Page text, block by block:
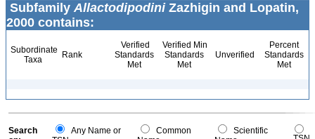
Subfamily AllactodipodiniZazhigin and Lopatin,
2000 contains:
Subordinate
Taxa
Rank
Verified
Standards
Met
Verified Min
Standards
Met
Unverified
Percent
Standards
Met
Search
Any Name or
Common
Scientific